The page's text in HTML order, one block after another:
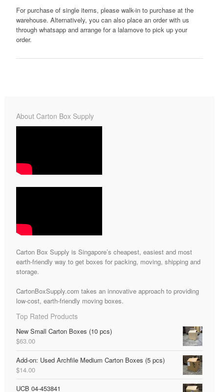
For purchase of single items, please walk-in to purchase at the
warehouse. Alternatively, you can also place an order with us
through whatsapp and arrange for a lalamove to pick up your
order.
About Carton Box Supply
Carton Box Supply is Singapore’s cheapest, easiest and most
earth-friendly way to get boxes for packing, moving, shipping and
storage.
CartonBoxSupply.com takes an innovative approach to providing
low-cost, earth-friendly moving boxes.
Top Rated Products
New Small Carton Boxes (10 pcs)
$63.00
Add-on: Used Archfile Medium Carton Boxes (5 pcs)
$14.00
UCB 04-453841